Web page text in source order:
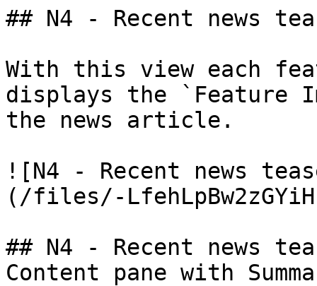
## N4 - Recent news
With this view each
displays the `Feature
the news article.
![N4 - Recent news
(/files/-
## N4 - Recent news
Content pane with